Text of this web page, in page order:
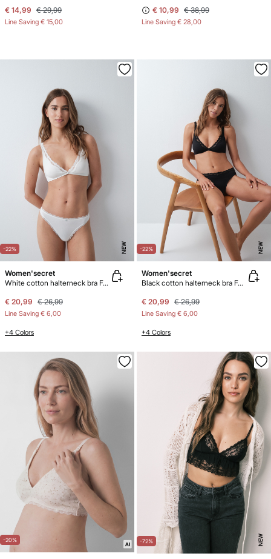
€ 14,99 € 29,99
Line Saving € 15,00
€ 10,99 € 38,99
Line Saving € 28,00
-22% NEW
Women'secret
White cotton halterneck bra FANTASTIC
€ 20,99 € 26,99
Line Saving € 6,00
+4 Colors
-22% NEW
Women'secret
Black cotton halterneck bra FANTASTIC
€ 20,99 € 26,99
Line Saving € 6,00
+4 Colors
-20% -72% NEW